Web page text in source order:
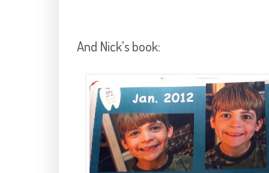
And Nick's book: